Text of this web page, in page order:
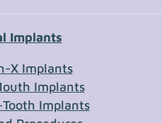
Implants
X Implants
Implants
Implants